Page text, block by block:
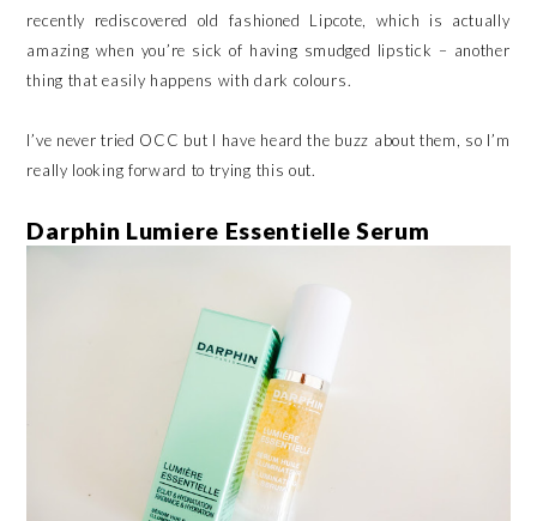
recently rediscovered old fashioned Lipcote, which is actually
amazing when you’re sick of having smudged lipstick – another
thing that easily happens with dark colours.
I’ve never tried OCC but I have heard the buzz about them, so I’m
really looking forward to trying this out.
Darphin Lumiere Essentielle Serum